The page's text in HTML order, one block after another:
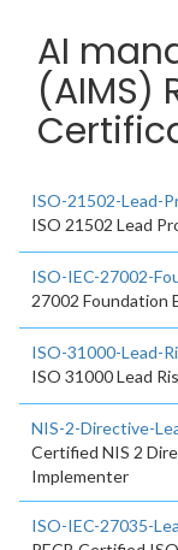
AI
(AIMS)
ISO-21502-Lead-
ISO 21502 Lead
ISO-IEC-27002-
27002 Foundation
ISO-31000-Lead-
ISO 31000 Lead
NIS-2-Directive-
Certified NIS 2
Implementer
ISO-IEC-27035-